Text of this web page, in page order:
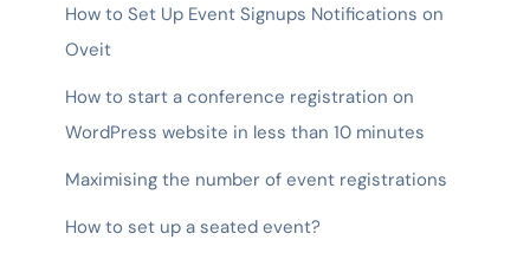
How to Set Up Event Signups Notifications on
Oveit
How to start a conference registration on
WordPress website in less than 10 minutes
Maximising the number of event registrations
How to set up a seated event?